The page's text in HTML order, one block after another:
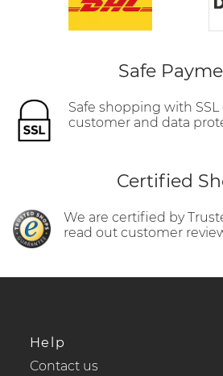
Safe
Safe shopping with
customer and data
Certified
We are certified by
read out customer
Help
Contact us